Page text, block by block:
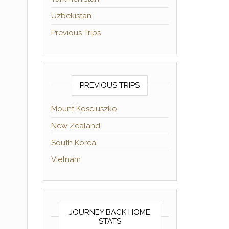
Uzbekistan
Previous Trips
PREVIOUS TRIPS
Mount Kosciuszko
New Zealand
South Korea
Vietnam
JOURNEY BACK HOME
STATS